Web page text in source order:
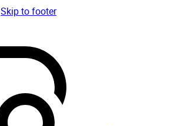
Skip to footer